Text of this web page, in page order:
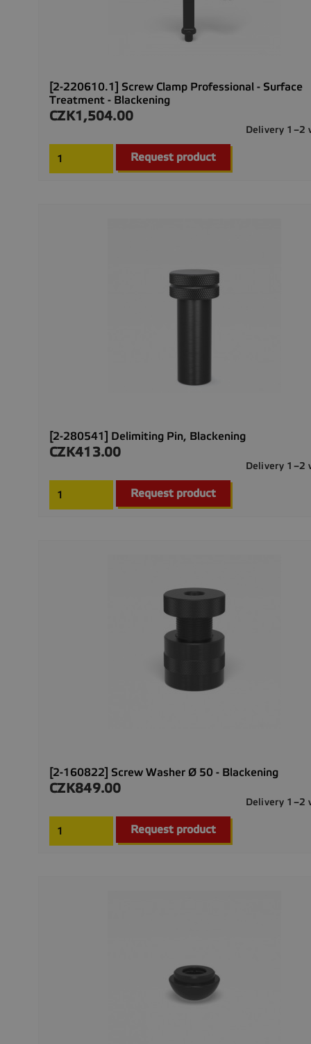
[2-220610.1] Screw Clamp Professional - Surface
Treatment - Blackening
Price
CZK1,504.00
Delivery 1–2
Request product
[2-280541] Delimiting Pin, Blackening
Price
CZK413.00
Delivery 1–2
Request product
[2-160822] Screw Washer Ø 50 - Blackening
Price
CZK849.00
Delivery 1–2
Request product